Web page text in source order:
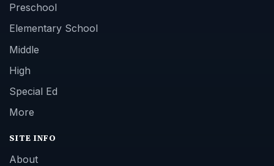
Preschool
Elementary School
Middle
High
Special Ed
More
SITE INFO
About